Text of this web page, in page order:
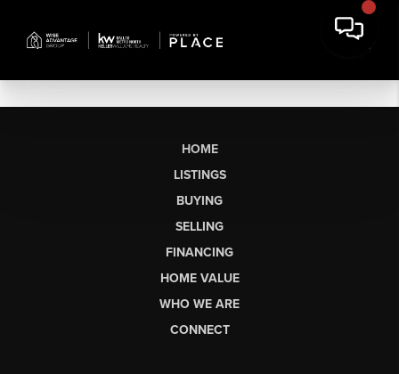
HOME
LISTINGS
BUYING
SELLING
FINANCING
HOME VALUE
WHO WE ARE
CONNECT